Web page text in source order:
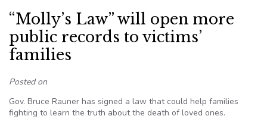
“Molly’s Law” will open more
public records to victims’
families
Posted on
Gov. Bruce Rauner has signed a law that could help families
fighting to learn the truth about the death of loved ones.